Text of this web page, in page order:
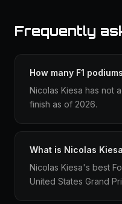
Frequently
How many F1
Nicolas Kiesa has not
finish as of 2026.
What is Nicolas
Nicolas Kiesa's best
United States Grand